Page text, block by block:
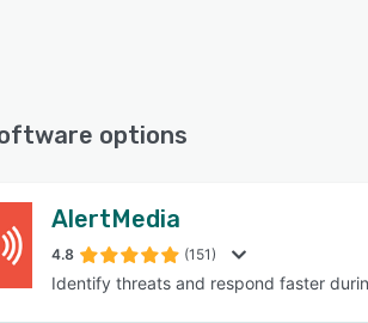
options
AlertMedia
4.8 (151)
Identify threats and respond faster